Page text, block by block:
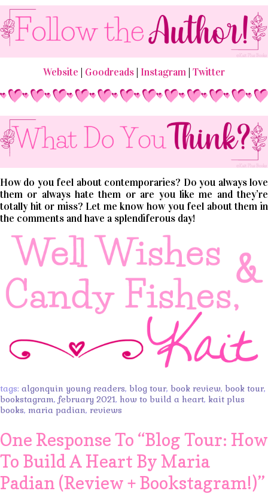
Website Goodreads Instagram Twitter
How do you feel about contemporaries? Do you always love
them or always hate them or are you like me and they’re
totally hit or miss? Let me know how you feel about them in
the comments and have a splendiferous day!
tags: algonquin young readers, blog tour, book review, book tour,
bookstagram, february 2021, how to build a heart, kait plus
books, maria padian, reviews
One Response To “Blog Tour: How
To Build A Heart By Maria
Padian (Review + Bookstagram!)”